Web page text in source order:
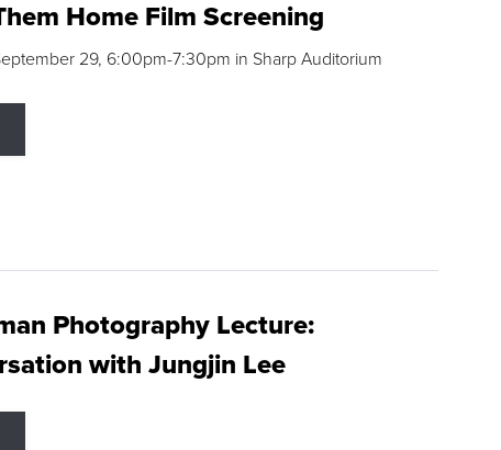
Home Film Screening
29, 6:00pm-7:30pm in Sharp Auditorium
Photography Lecture:
with Jungjin Lee